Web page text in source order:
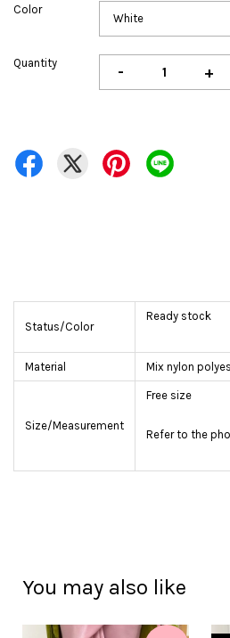
Color
Quantity - +
Status/Color
Ready stock
Material Mix nylon
Size/Measurement
Free size
Refer to the
You may also like